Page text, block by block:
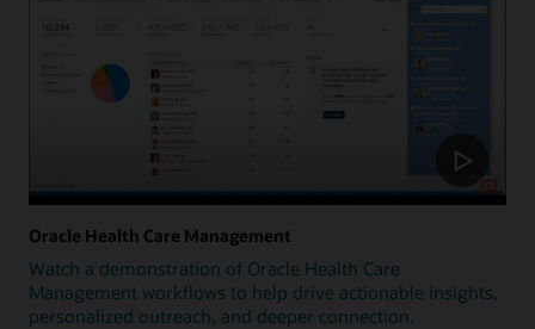
Oracle Health Care Management
Watch a demonstration of Oracle Health Care
Management workflows to help drive actionable insights,
personalized outreach, and deeper connection.